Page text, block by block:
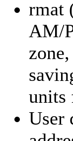
rmat
AM/
units
User